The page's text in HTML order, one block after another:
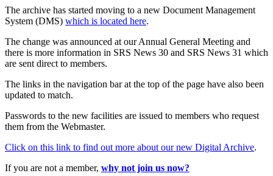
The archive has started moving to a new Document Management
System (DMS) which is located here.
The change was announced at our Annual General Meeting and
there is more information in SRS News 30 and SRS News 31 which
are sent direct to members.
The links in the navigation bar at the top of the page have also been
updated to match.
Passwords to the new facilities are issued to members who request
them from the Webmaster.
Click on this link to find out more about our new Digital Archive.
If you are not a member, why not join us now?